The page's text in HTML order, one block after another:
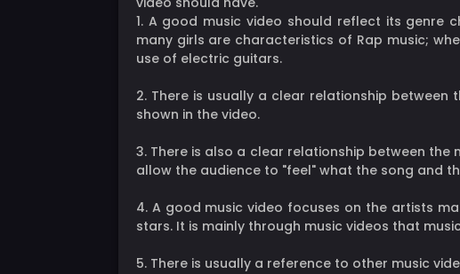
1. A good music video should reflect its genre
many girls are characteristics of Rap music;
use of electric guitars.
2. There is usually a clear relationship
shown in the video.
3. There is also a clear relationship between
allow the audience to "feel" what the song and
4. A good music video focuses on the artists
stars. It is mainly through music videos that
5. There is usually a reference to other music